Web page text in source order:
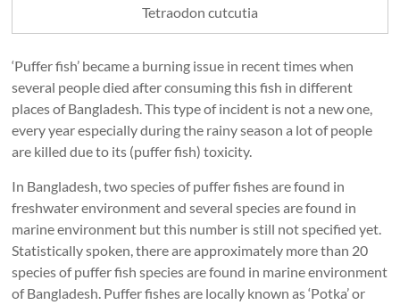
Tetraodon cutcutia
‘Puffer fish’ became a burning issue in recent times when
several people died after consuming this fish in different
places of Bangladesh. This type of incident is not a new one,
every year especially during the rainy season a lot of people
are killed due to its (puffer fish) toxicity.
In Bangladesh, two species of puffer fishes are found in
freshwater environment and several species are found in
marine environment but this number is still not specified yet.
Statistically spoken, there are approximately more than 20
species of puffer fish species are found in marine environment
of Bangladesh. Puffer fishes are locally known as ‘Potka’ or